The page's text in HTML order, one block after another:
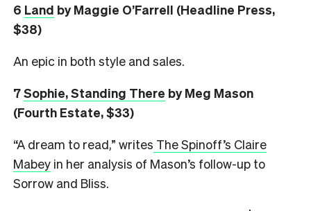
6 Land by Maggie O’Farrell (Headline Press,
$38)
An epic in both style and sales.
7Sophie, Standing There by Meg Mason
(Fourth Estate, $33)
“A dream to read,” writes The Spinoff’s Claire
Mabey in her analysis of Mason’s follow-up to
Sorrow and Bliss.